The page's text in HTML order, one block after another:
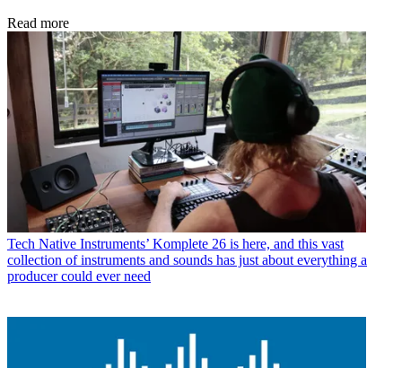
Read more
Tech Native Instruments’ Komplete 26 is here, and this vast
collection of instruments and sounds has just about everything a
producer could ever need